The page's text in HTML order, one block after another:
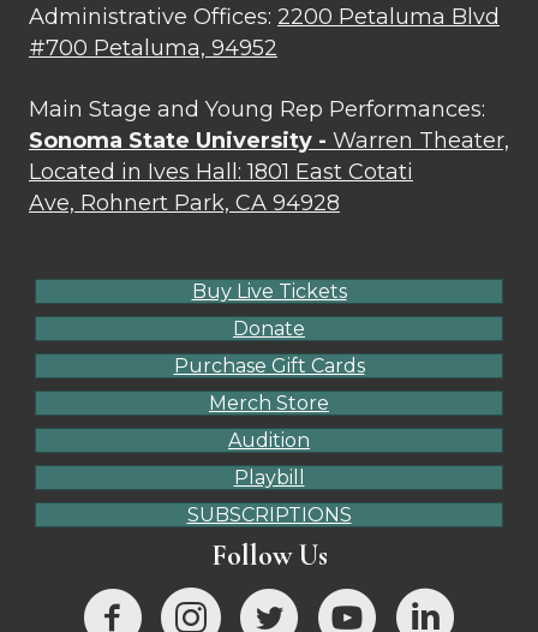
Administrative Offices: 2200 Petaluma Blvd
#700 Petaluma, 94952
Main Stage and Young Rep Performances:
Sonoma State University - Warren Theater,
Located in Ives Hall: 1801 East Cotati
Ave, Rohnert Park, CA 94928
Buy Live Tickets
Donate
Purchase Gift Cards
Merch Store
Audition
Playbill
SUBSCRIPTIONS
Follow Us